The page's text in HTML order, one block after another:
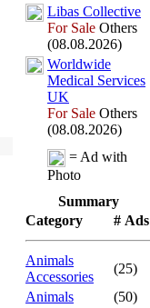
Libas Collective
For Sale Others
(08.08.2026)
Worldwide
Medical Services
UK
For Sale Others
(08.08.2026)
= Ad with
Photo
Summary
Category
# Ads
Animals
Accessories
(25)
Animals
(50)